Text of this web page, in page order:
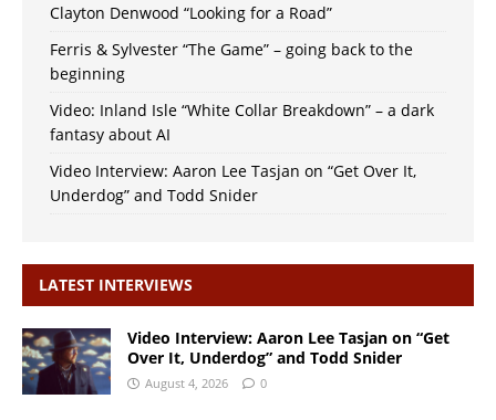
Clayton Denwood “Looking for a Road”
Ferris & Sylvester “The Game” – going back to the
beginning
Video: Inland Isle “White Collar Breakdown” – a dark
fantasy about AI
Video Interview: Aaron Lee Tasjan on “Get Over It,
Underdog” and Todd Snider
LATEST INTERVIEWS
Video Interview: Aaron Lee Tasjan on “Get
Over It, Underdog” and Todd Snider
August 4, 2026 0